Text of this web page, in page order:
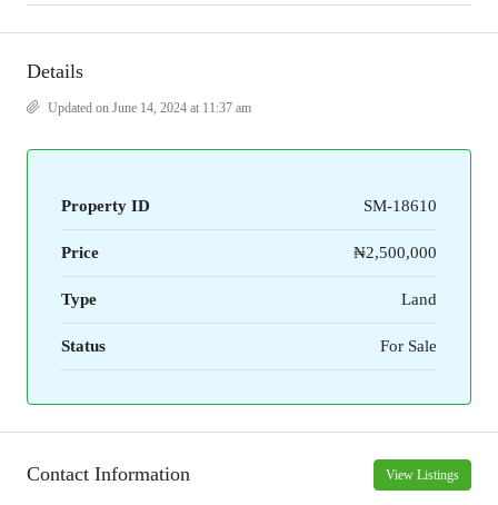
Details
Updated on June 14, 2024 at 11:37 am
Property ID SM-18610
Price ₦2,500,000
Type Land
Status For Sale
Contact Information View Listings